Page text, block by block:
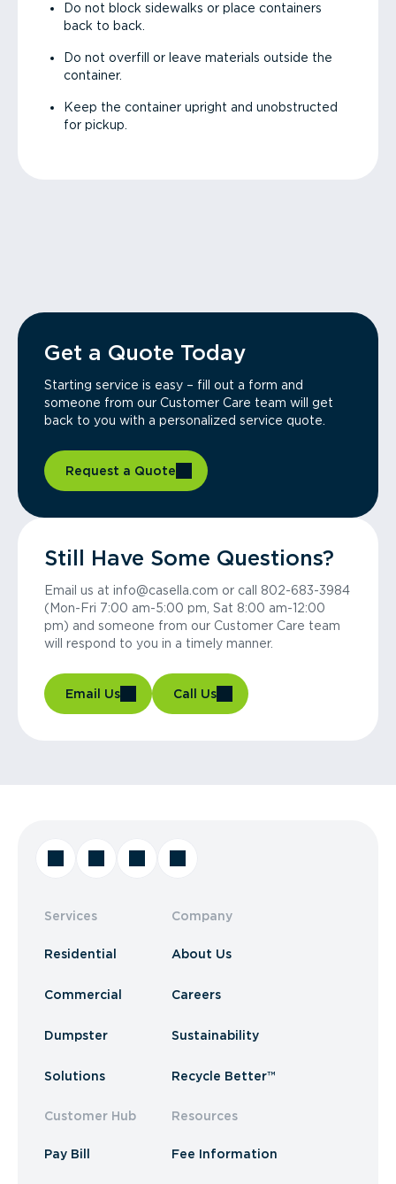
Do not block sidewalks or place containers
back to back.
Do not overfill or leave materials outside the
container.
Keep the container upright and unobstructed
for pickup.
Get a Quote Today
Starting service is easy – fill out a form and
someone from our Customer Care team will get
back to you with a personalized service quote.
Request a Quote
Still Have Some Questions?
Email us at info@casella.com or call 802-683-3984
(Mon-Fri 7:00 am-5:00 pm, Sat 8:00 am-12:00
pm) and someone from our Customer Care team
will respond to you in a timely manner.
Email Us Call Us
Services
Residential
Commercial
Dumpster
Solutions
Customer Hub
Pay Bill
Company
About Us
Careers
Sustainability
Recycle Better™
Resources
Fee Information